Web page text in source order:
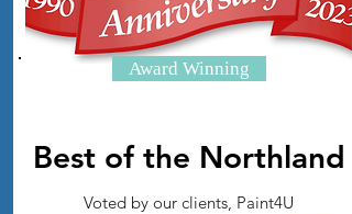
Award Winning
Best of the Northland
Voted by our clients, Paint4U